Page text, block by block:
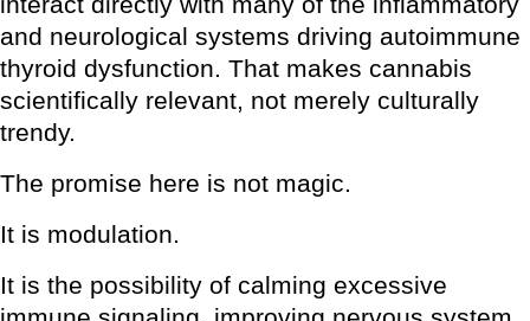
and neurological systems driving autoimmune
thyroid dysfunction. That makes cannabis
scientifically relevant, not merely culturally
trendy.
The promise here is not magic.
It is modulation.
It is the possibility of calming excessive